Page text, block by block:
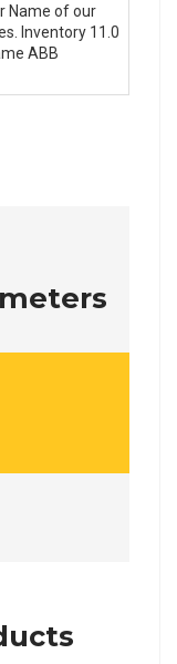
Name of our
Inventory 11.0
ABB